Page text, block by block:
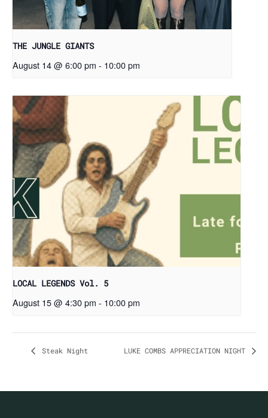
THE JUNGLE GIANTS
August 14 @ 6:00 pm - 10:00 pm
LOCAL LEGENDS Vol. 5
August 15 @ 4:30 pm - 10:00 pm
Steak Night LUKE COMBS APPRECIATION NIGHT